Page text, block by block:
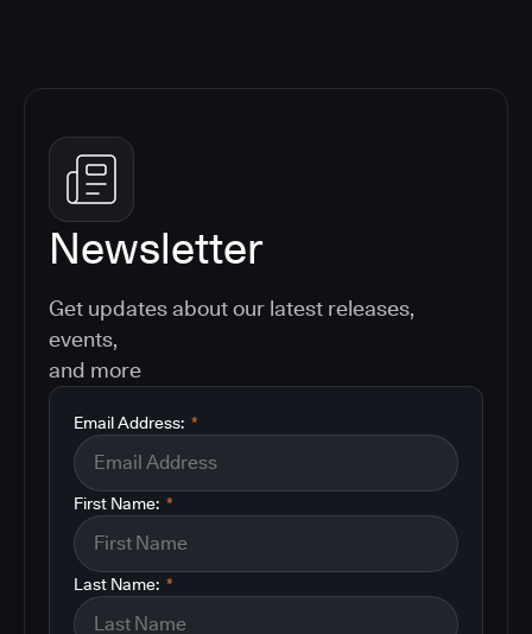
Newsletter
Get updates about our latest releases,
events,
and more
*
Email Address:
*
First Name:
*
Last Name: